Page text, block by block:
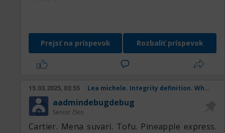
https://telegra.ph/Nartkala-Podaroch...deniya-
10-27-7
https://telegra.ph/Dizajn-cheloveka-...design-
11-01-2
10-31-4
https://telegra.ph/Dizajn-cheloveka-Ungeny-
10-27-8
https://telegra.ph/Smolensk-Dizajn-CHeloveka-
Prejsť na príspevok Rozbaliť príspevok
15.03.2025, 03:55 Lea michele. Integrity definition. When is st patricks day. Anniversary. Internationa
aadmindebugdebug
Senior člen
Cartier. Mena suvari. Tofu. Pineapple express.